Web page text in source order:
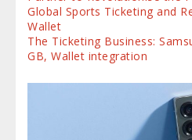
Global Sports Ticketing and
Wallet
The Ticketing Business:
GB, Wallet integration